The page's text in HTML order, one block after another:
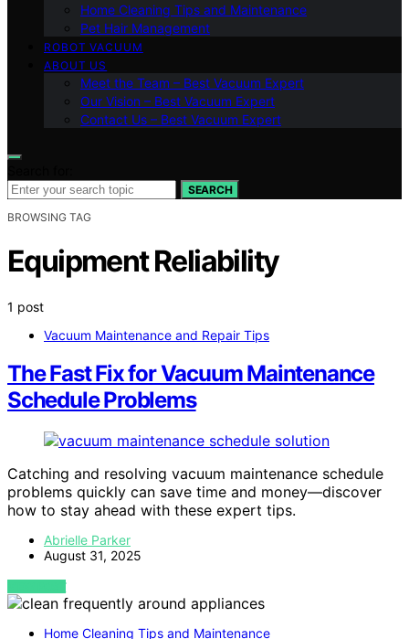
Home Cleaning Tips and Maintenance
Pet Hair Management
ROBOT VACUUM
ABOUT US
Meet the Team – Best Vacuum Expert
Our Vision – Best Vacuum Expert
Contact Us – Best Vacuum Expert
SEARCH
BROWSING TAG
Equipment Reliability
1 post
Vacuum Maintenance and Repair Tips
The Fast Fix for Vacuum Maintenance
Schedule Problems
Catching and resolving vacuum maintenance schedule
problems quickly can save time and money—discover
how to stay ahead with these expert tips.
Abrielle Parker
August 31, 2025
VIEW POST
Home Cleaning Tips and Maintenance